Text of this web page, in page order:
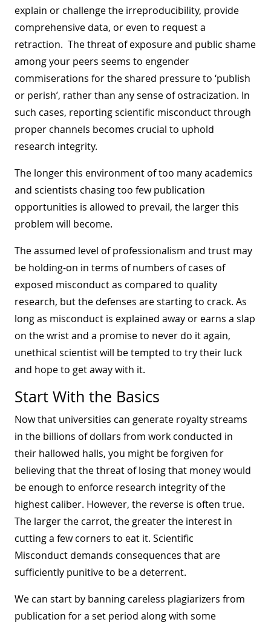
explain or challenge the irreproducibility, provide
comprehensive data, or even to request a
retraction. The threat of exposure and public shame
among your peers seems to engender
commiserations for the shared pressure to ‘publish
or perish’, rather than any sense of ostracization. In
such cases, reporting scientific misconduct through
proper channels becomes crucial to uphold
research integrity.
The longer this environment of too many academics
and scientists chasing too few publication
opportunities is allowed to prevail, the larger this
problem will become.
The assumed level of professionalism and trust may
be holding-on in terms of numbers of cases of
exposed misconduct as compared to quality
research, but the defenses are starting to crack. As
long as misconduct is explained away or earns a slap
on the wrist and a promise to never do it again,
unethical scientist will be tempted to try their luck
and hope to get away with it.
Start With the Basics
Now that universities can generate royalty streams
in the billions of dollars from work conducted in
their hallowed halls, you might be forgiven for
believing that the threat of losing that money would
be enough to enforce research integrity of the
highest caliber. However, the reverse is often true.
The larger the carrot, the greater the interest in
cutting a few corners to eat it. Scientific
Misconduct demands consequences that are
sufficiently punitive to be a deterrent.
We can start by banning careless plagiarizers from
publication for a set period along with some